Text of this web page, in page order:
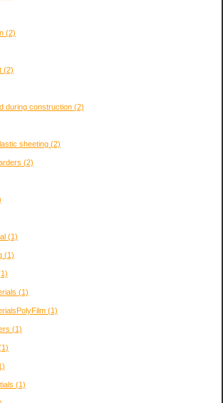
(2)
(2)
during construction (2)
sheeting (2)
(2)
(1)
(1)
(1)
(1)
(1)
(1)